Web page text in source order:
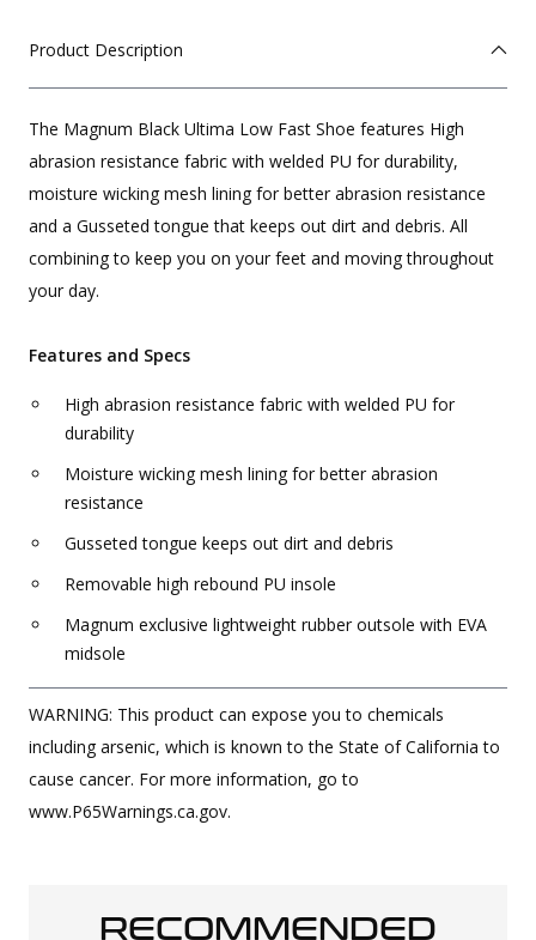
Product Description
The Magnum Black Ultima Low Fast Shoe features High
abrasion resistance fabric with welded PU for durability,
moisture wicking mesh lining for better abrasion resistance
and a Gusseted tongue that keeps out dirt and debris. All
combining to keep you on your feet and moving throughout
your day.
Features and Specs
High abrasion resistance fabric with welded PU for
durability
Moisture wicking mesh lining for better abrasion
resistance
Gusseted tongue keeps out dirt and debris
Removable high rebound PU insole
Magnum exclusive lightweight rubber outsole with EVA
midsole
WARNING: This product can expose you to chemicals
including arsenic, which is known to the State of California to
cause cancer. For more information, go to
www.P65Warnings.ca.gov.
RECOMMENDED